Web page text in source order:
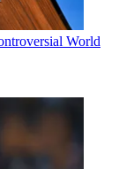
World